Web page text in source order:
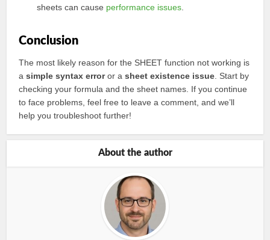
sheets can cause performance issues
Conclusion
The most likely reason for the SHEET function not working is
asimple syntax erroror asheet existence issue . Start by
checking your formula and the sheet names. If you continue
to face problems, feel free to leave a comment, and we’ll
help you troubleshoot further!
About the author